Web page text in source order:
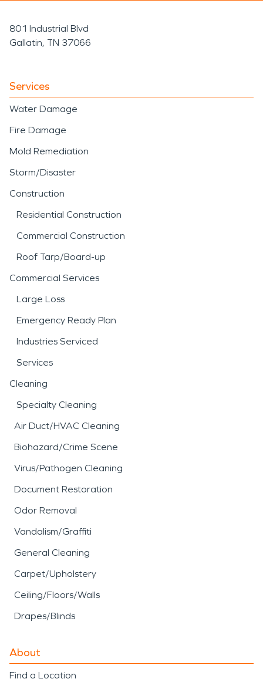
801 Industrial Blvd
Gallatin, TN 37066
Services
Water Damage
Fire Damage
Mold Remediation
Storm/Disaster
Construction
Residential Construction
Commercial Construction
Roof Tarp/Board-up
Commercial Services
Large Loss
Emergency Ready Plan
Industries Serviced
Services
Cleaning
Specialty Cleaning
Air Duct/HVAC Cleaning
Biohazard/Crime Scene
Virus/Pathogen Cleaning
Document Restoration
Odor Removal
Vandalism/Graffiti
General Cleaning
Carpet/Upholstery
Ceiling/Floors/Walls
Drapes/Blinds
About
Find a Location